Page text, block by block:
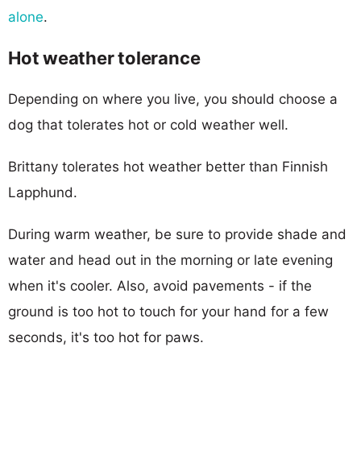
alone.
Hot weather tolerance
Depending on where you live, you should choose a
dog that tolerates hot or cold weather well.
Brittany tolerates hot weather better than Finnish
Lapphund.
During warm weather, be sure to provide shade and
water and head out in the morning or late evening
when it's cooler. Also, avoid pavements - if the
ground is too hot to touch for your hand for a few
seconds, it's too hot for paws.